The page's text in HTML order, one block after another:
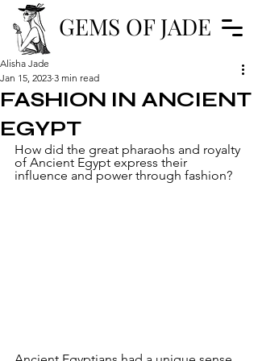
GEMS OF JADE
FASHION IN ANCIENT
EGYPT
Alisha Jade
Jan 15, 2023 3 min read
How did the great pharaohs and royalty
of Ancient Egypt express their
influence and power through fashion?